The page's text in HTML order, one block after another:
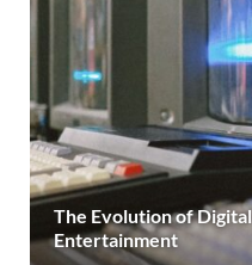
The Evolution of
Entertainment